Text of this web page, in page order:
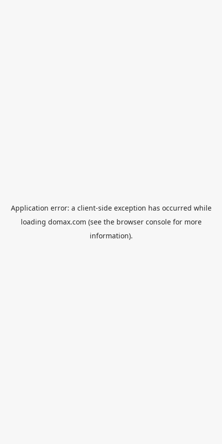
Application error: a client-side exception has occurred while
loading domax.com (see the browser consolefor more
information).